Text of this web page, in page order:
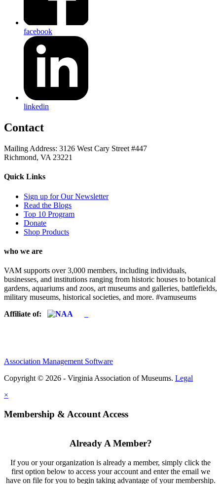
facebook
linkedin
Contact
Mailing Address: 3126 West Cary Street #447
Richmond, VA 23221
Quick Links
Sign up for Our Newsletter
Read the Blogs
Top 10 Program
Donate
Shop Products
who we are
VAM supports over 3,000 members, including individuals,
businesses, and institutions ranging from historic houses to botanical
gardens, aquariums and zoos, art museums and galleries, battlefields,
military museums, historical societies, and more. #vamuseums
Affiliate of:
Association Management Software
Copyright © 2026 - Virginia Association of Museums. Legal
×
Membership & Account Access
Already A Member?
If you or your organization is already a member, simply click the
first option below to access your account and enter the email we
have on file for you to begin taking advantage of your membership.